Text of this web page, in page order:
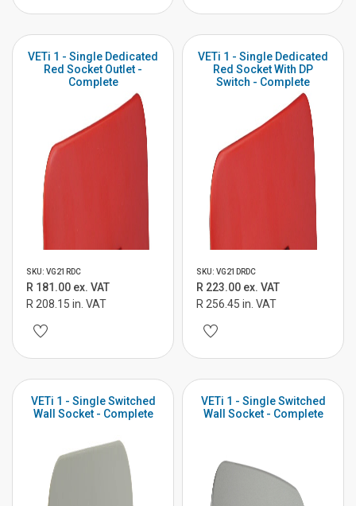
VETi 1 - Single Dedicated
Red Socket Outlet -
Complete
SKU: VG21RDC
R 181.00 ex. VAT
R 208.15 in. VAT
VETi 1 - Single Dedicated
Red Socket With DP
Switch - Complete
SKU: VG21DRDC
R 223.00 ex. VAT
R 256.45 in. VAT
VETi 1 - Single Switched
Wall Socket - Complete
VETi 1 - Single Switched
Wall Socket - Complete